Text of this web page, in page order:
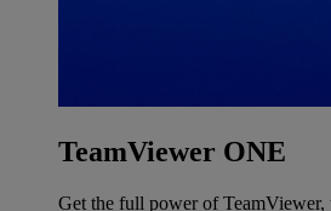
TeamViewer ONE
Get the full power of